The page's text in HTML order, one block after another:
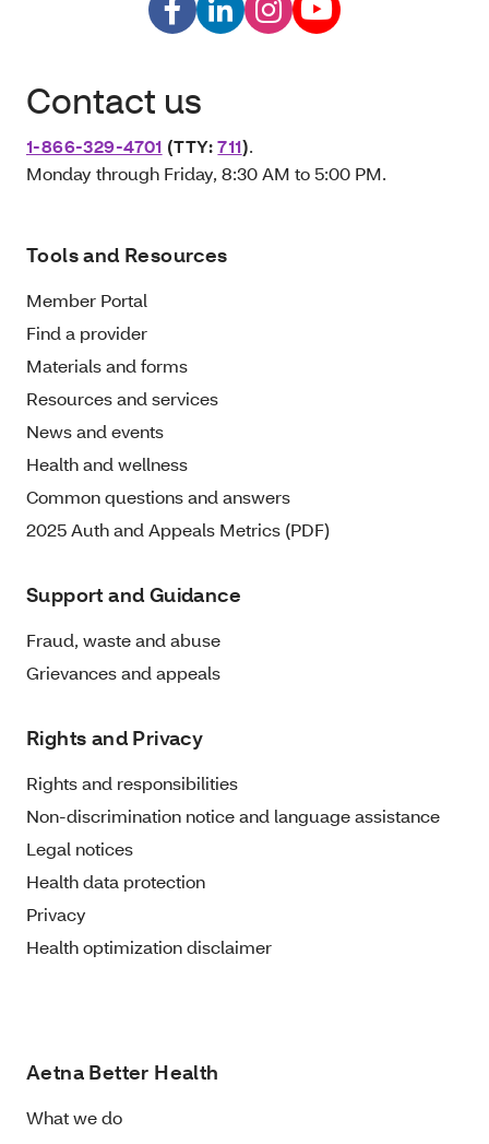
Contact us
1-866-329-4701 (TTY:711).
Monday through Friday, 8:30 AM to 5:00 PM.
Tools and Resources
Member Portal
Find a provider
Materials and forms
Resources and services
News and events
Health and wellness
Common questions and answers
2025 Auth and Appeals Metrics (PDF)
Support and Guidance
Fraud, waste and abuse
Grievances and appeals
Rights and Privacy
Rights and responsibilities
Non-discrimination notice and language assistance
Legal notices
Health data protection
Privacy
Health optimization disclaimer
Aetna Better Health
What we do